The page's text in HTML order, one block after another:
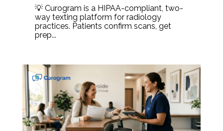
💡 Curogram is a HIPAA-compliant, two-
way texting platform for radiology
practices. Patients confirm scans, get
prep...